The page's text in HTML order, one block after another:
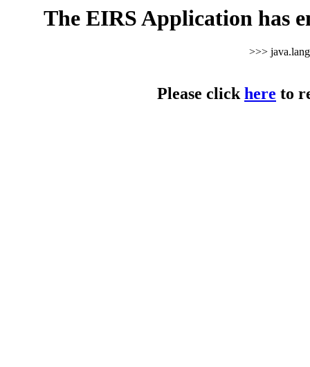
The EIRS Application has
>>>
Please clickhere to